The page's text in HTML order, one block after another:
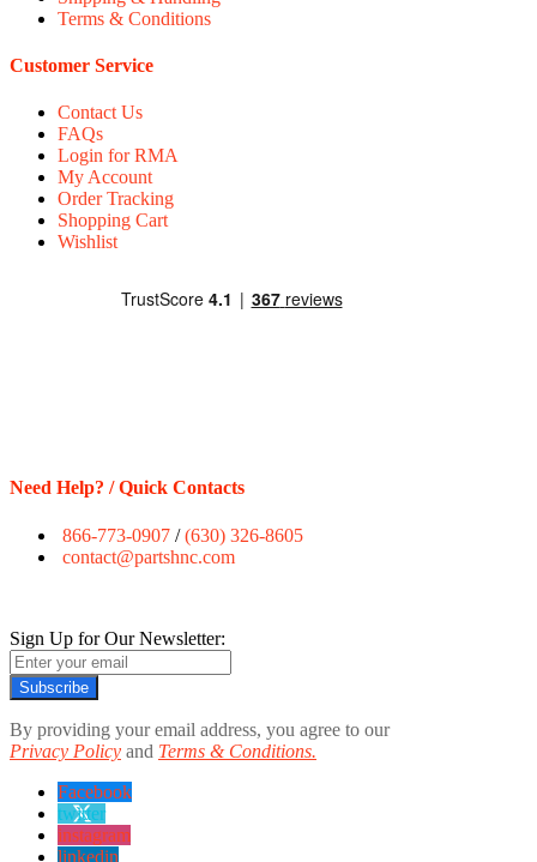
Terms & Conditions
Customer Service
Contact Us
FAQs
Login for RMA
My Account
Order Tracking
Shopping Cart
Wishlist
Need Help? / Quick Contacts
866-773-0907 /(630) 326-8605
contact@partshnc.com
Sign Up for Our Newsletter:
Subscribe
By providing your email address, you agree to our
Privacy Policy and Terms & Conditions.
Facebook
twitter
instagram
linkedin